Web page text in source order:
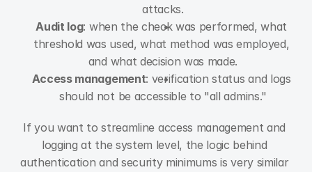
attacks.
Audit log: when the check was performed, what
threshold was used, what method was employed,
and what decision was made.
Access management: verification status and logs
should not be accessible to "all admins."
If you want to streamline access management and
logging at the system level, the logic behind
authentication and security minimums is very similar